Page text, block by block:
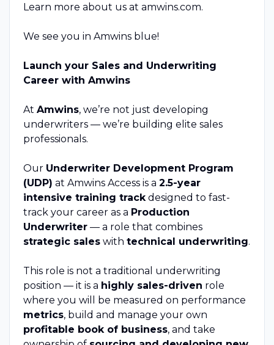
Learn more about us at amwins.com.
We see you in Amwins blue!
Launch your Sales and Underwriting
Career with Amwins
At Amwins, we’re not just developing
underwriters — we’re building elite sales
professionals.
Our Underwriter Development Program
(UDP) at Amwins Access is a 2.5-year
intensive training trackdesigned to fast-
track your career as a Production
Underwriter— a role that combines
strategic saleswith technical underwriting.
This role is not a traditional underwriting
position — it is a highly sales-driven role
where you will be measured on performance
metrics, build and manage your own
profitable book of business, and take